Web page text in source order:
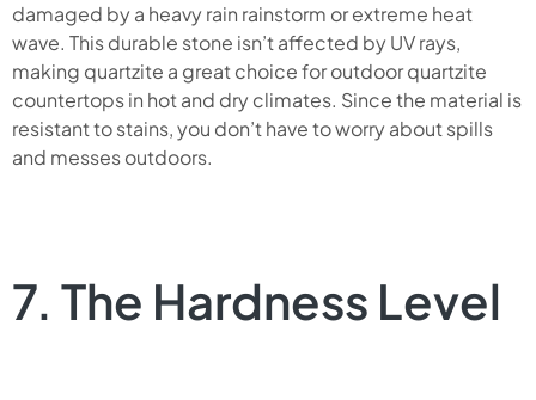
damaged by a heavy rain rainstorm or extreme heat
wave. This durable stone isn’t affected by UV rays,
making quartzite a great choice for outdoor quartzite
countertops in hot and dry climates. Since the material is
resistant to stains, you don’t have to worry about spills
and messes outdoors.
7. The Hardness Level